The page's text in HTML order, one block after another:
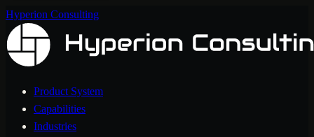
Hyperion Consulting
Product System
Capabilities
Industries